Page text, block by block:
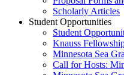
Scholarly Articles
Student Opportunities
Student
Knauss
Minnesota Sea
Call for Hosts: